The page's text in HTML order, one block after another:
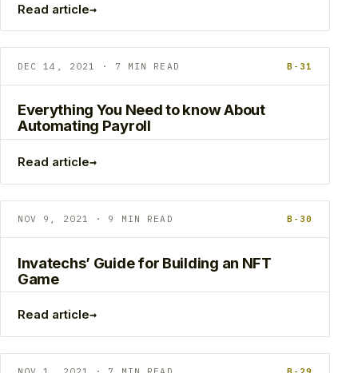
Read article→
DEC 14, 2021 · 7 MIN READ B-31
Everything You Need to know About
Automating Payroll
Read article→
NOV 9, 2021 · 9 MIN READ B-30
Invatechs’ Guide for Building an NFT
Game
Read article→